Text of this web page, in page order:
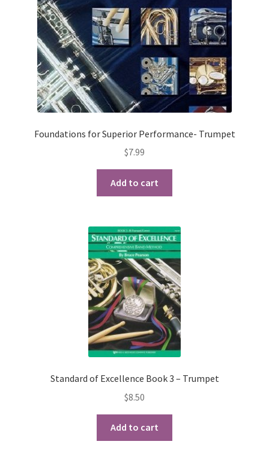
Checkout
Secure Ordering
Shipping
Schedule a Repair
School Pages
Messiah University
Foundations for Superior Performance- Trumpet
$7.99
Add to cart
Standard of Excellence Book 3 – Trumpet
$8.50
Add to cart